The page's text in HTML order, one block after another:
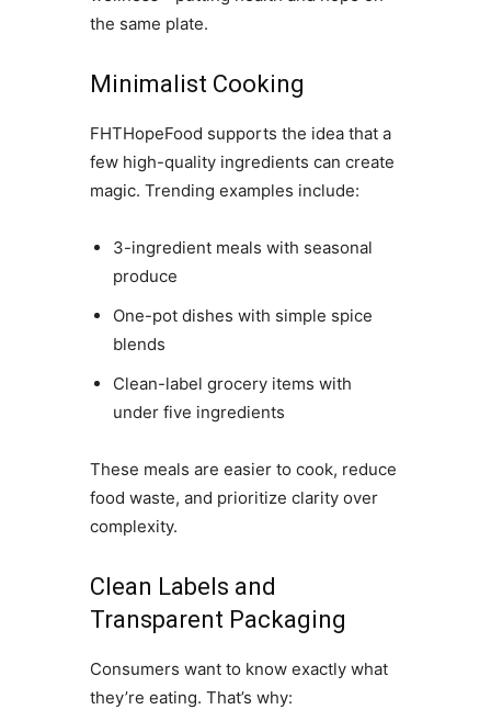
the same plate.
Minimalist Cooking
FHTHopeFood supports the idea that a
few high-quality ingredients can create
magic. Trending examples include:
3-ingredient meals with seasonal
produce
One-pot dishes with simple spice
blends
Clean-label grocery items with
under five ingredients
These meals are easier to cook, reduce
food waste, and prioritize clarity over
complexity.
Clean Labels and
Transparent Packaging
Consumers want to know exactly what
they’re eating. That’s why: